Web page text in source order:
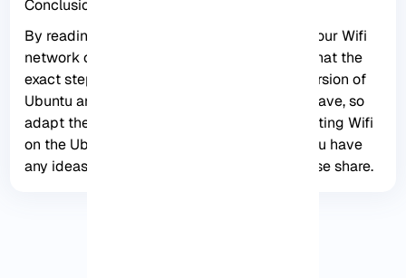
Conclusion
By reading this article, you can connect to your Wifi
network on the Ubuntu server. Please note that the
exact steps may vary depending on your version of
Ubuntu and the specific Wifi hardware you have, so
adapt these instructions as needed. Connecting Wifi
on the Ubuntu server is straightforward. If you have
any ideas or questions about this issue please share.